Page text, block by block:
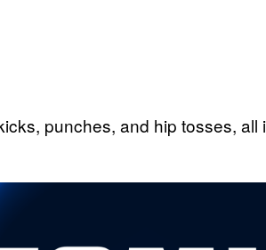
punches, and hip tosses, all